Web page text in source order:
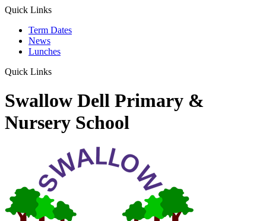
Quick Links
Term Dates
News
Lunches
Quick Links
Swallow Dell Primary &
Nursery School